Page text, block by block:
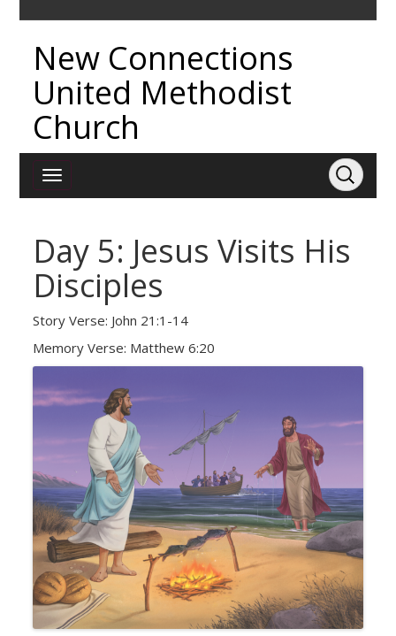
New Connections
United Methodist
Church
Day 5: Jesus Visits His
Disciples
Story Verse: John 21:1-14
Memory Verse: Matthew 6:20